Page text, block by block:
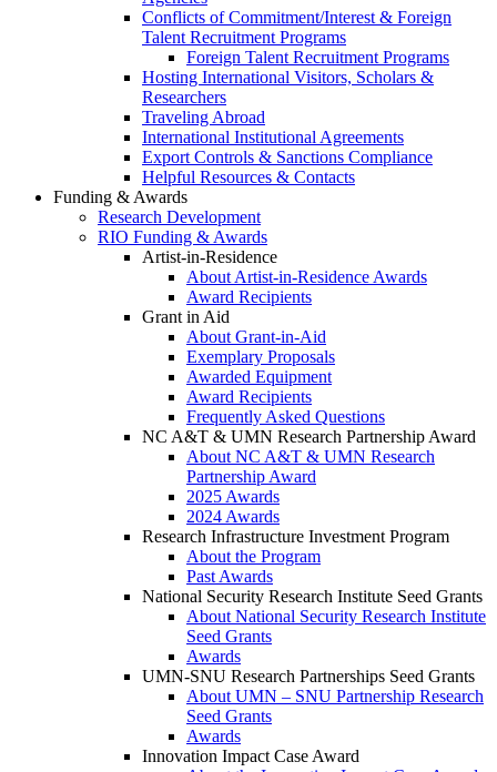
Conflicts of Commitment/Interest & Foreign
Talent Recruitment Programs
Foreign Talent Recruitment Programs
Hosting International Visitors, Scholars &
Researchers
Traveling Abroad
International Institutional Agreements
Export Controls & Sanctions Compliance
Helpful Resources & Contacts
Funding & Awards
Research Development
RIO Funding & Awards
Artist-in-Residence
About Artist-in-Residence Awards
Award Recipients
Grant in Aid
About Grant-in-Aid
Exemplary Proposals
Awarded Equipment
Award Recipients
Frequently Asked Questions
NC A&T & UMN Research Partnership Award
About NC A&T & UMN Research
Partnership Award
2025 Awards
2024 Awards
Research Infrastructure Investment Program
About the Program
Past Awards
National Security Research Institute Seed Grants
About National Security Research Institute
Seed Grants
Awards
UMN-SNU Research Partnerships Seed Grants
About UMN – SNU Partnership Research
Seed Grants
Awards
Innovation Impact Case Award